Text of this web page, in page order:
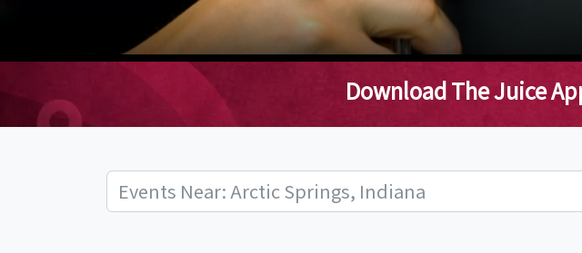
Download The Juice